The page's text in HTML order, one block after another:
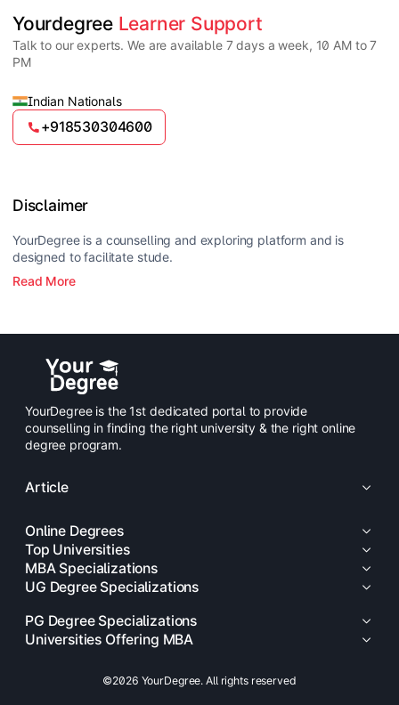
and EMI facilities.
Yes, online degrees from UGC-entitled universities are
valid and recognized in India for higher education
and many career opportunities.
Yourdegree Learner Support
Talk to our experts. We are available 7 days a week, 10 AM to 7
PM
Indian Nationals
+918530304600
Disclaimer
YourDegree is a counselling and exploring platform and is
designed to facilitate stude.
Read More
YourDegree is the 1st dedicated portal to provide
counselling in finding the right university & the right online
degree program.
Article
Online Degrees
Top Universities
MBA Specializations
UG Degree Specializations
PG Degree Specializations
Universities Offering MBA
©2026 YourDegree. All rights reserved